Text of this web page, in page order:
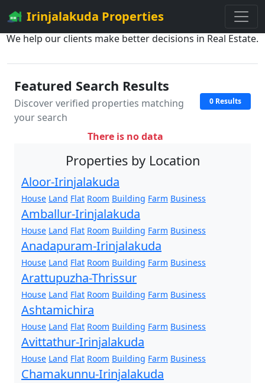
Irinjalakuda Properties
We help our clients make better decisions in Real Estate.
Featured Search Results
Discover verified properties matching
your search
0 Results
There is no data
Properties by Location
Aloor-Irinjalakuda
House Land Flat Room Building Farm Business
Amballur-Irinjalakuda
House Land Flat Room Building Farm Business
Anadapuram-Irinjalakuda
House Land Flat Room Building Farm Business
Arattupuzha-Thrissur
House Land Flat Room Building Farm Business
Ashtamichira
House Land Flat Room Building Farm Business
Avittathur-Irinjalakuda
House Land Flat Room Building Farm Business
Chamakunnu-Irinjalakuda